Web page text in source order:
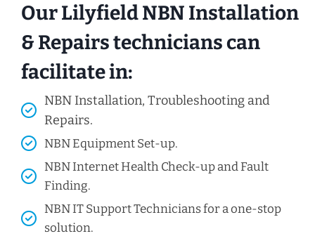
Our Lilyfield NBN Installation
& Repairs technicians can
facilitate in:
NBN Installation, Troubleshooting and
Repairs.
NBN Equipment Set-up.
NBN Internet Health Check-up and Fault
Finding.
NBN IT Support Technicians for a one-stop
solution.